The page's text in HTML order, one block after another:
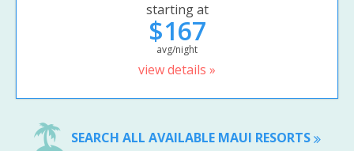
starting at
$167
avg/night
view details »
SEARCH ALL AVAILABLE MAUI RESORTS